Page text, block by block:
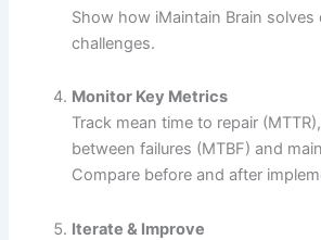
Show how iMaintain Brain
challenges.
Monitor Key Metrics
Track mean time to repair
between failures (MTBF) and
Compare before and after
Iterate & Improve